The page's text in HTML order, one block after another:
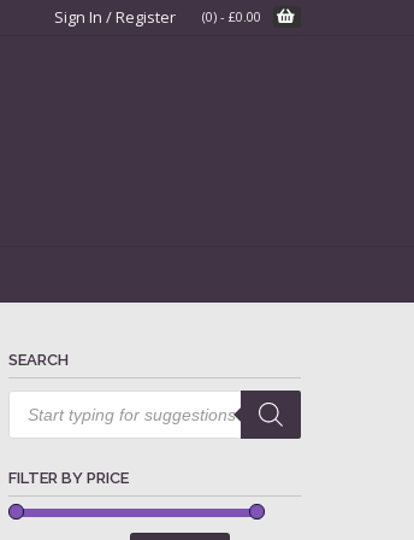
Sign In / Register (0) - £0.00
SEARCH
Products
search
FILTER BY PRICE